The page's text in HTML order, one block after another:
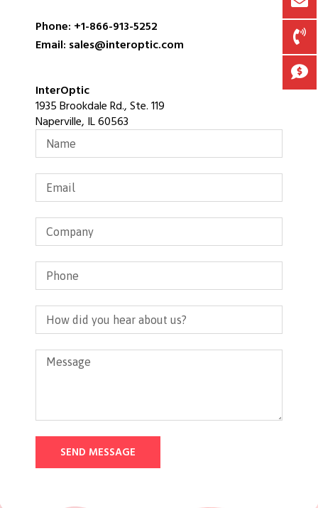
Phone: +1-866-913-5252
Email: sales@interoptic.com
InterOptic
1935 Brookdale Rd., Ste. 119
Naperville, IL 60563
SEND MESSAGE